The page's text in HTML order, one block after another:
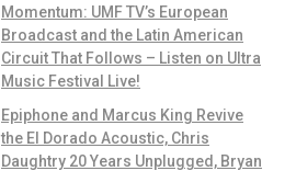
Momentum: UMF TV’s European
Broadcast and the Latin American
Circuit That Follows – Listen on Ultra
Music Festival Live!
Epiphone and Marcus King Revive
the El Dorado Acoustic, Chris
Daughtry 20 Years Unplugged, Bryan